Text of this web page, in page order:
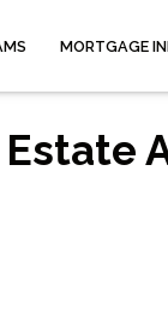
MORTGAGE